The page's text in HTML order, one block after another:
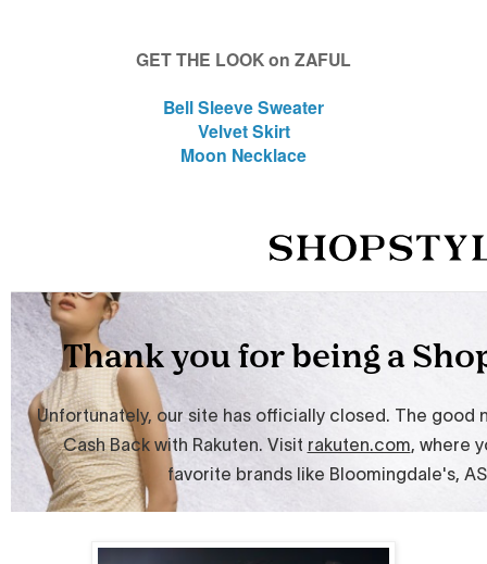
GET THE LOOK on ZAFUL
Bell Sleeve Sweater
Velvet Skirt
Moon Necklace